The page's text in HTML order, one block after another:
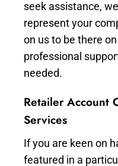
seek assistance,
represent your
on us to be there
professional
needed.
Retailer Account
Services
If you are keen on
featured in a